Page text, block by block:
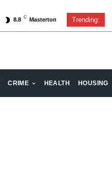
8.8 C Masterton Trending:
CRIME HEALTH HOUSING